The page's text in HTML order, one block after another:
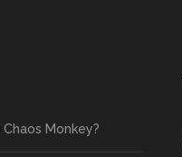
Monkey?